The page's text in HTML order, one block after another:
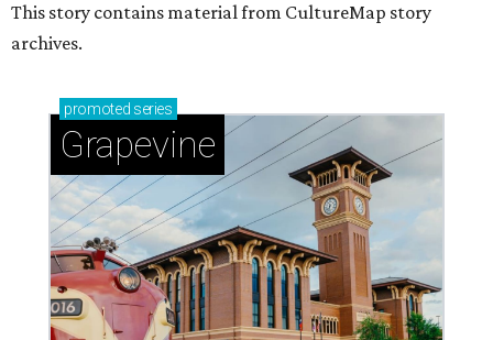
This story contains material from CultureMap story
archives.
promoted series
Grapevine